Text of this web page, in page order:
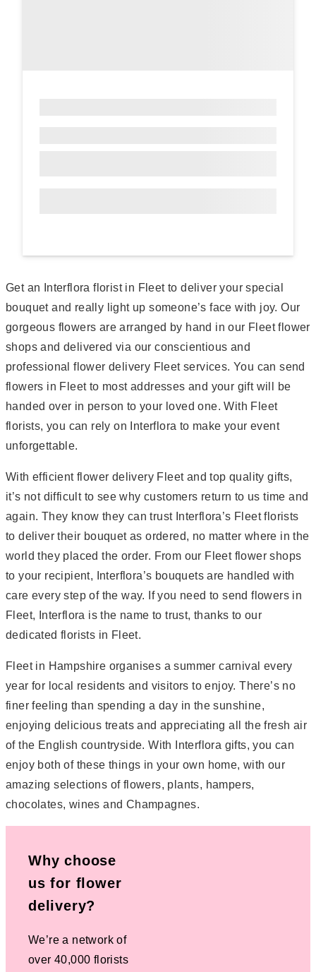
Get an Interflora florist in Fleet to deliver your special
bouquet and really light up someone’s face with joy. Our
gorgeous flowers are arranged by hand in our Fleet flower
shops and delivered via our conscientious and
professional flower delivery Fleet services. You can send
flowers in Fleet to most addresses and your gift will be
handed over in person to your loved one. With Fleet
florists, you can rely on Interflora to make your event
unforgettable.
With efficient flower delivery Fleet and top quality gifts,
it’s not difficult to see why customers return to us time and
again. They know they can trust Interflora’s Fleet florists
to deliver their bouquet as ordered, no matter where in the
world they placed the order. From our Fleet flower shops
to your recipient, Interflora’s bouquets are handled with
care every step of the way. If you need to send flowers in
Fleet, Interflora is the name to trust, thanks to our
dedicated florists in Fleet.
Fleet in Hampshire organises a summer carnival every
year for local residents and visitors to enjoy. There’s no
finer feeling than spending a day in the sunshine,
enjoying delicious treats and appreciating all the fresh air
of the English countryside. With Interflora gifts, you can
enjoy both of these things in your own home, with our
amazing selections of flowers, plants, hampers,
chocolates, wines and Champagnes.
Why choose
us for flower
delivery?
We’re a network of
over 40,000 florists